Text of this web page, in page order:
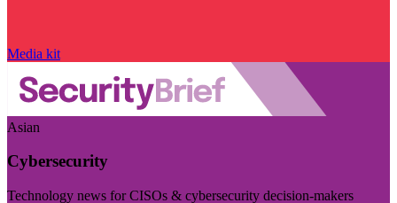
Media kit
Asian
Cybersecurity
Technology news for CISOs & cybersecurity decision-makers